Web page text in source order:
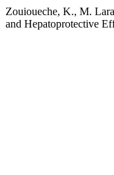
Zouioueche, K., M.
and Hepatoprotective